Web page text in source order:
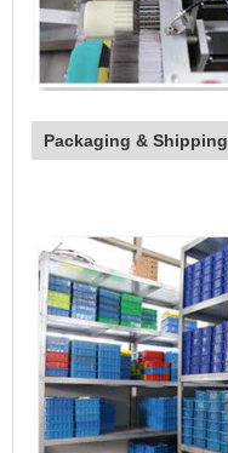
Packaging & Shipping